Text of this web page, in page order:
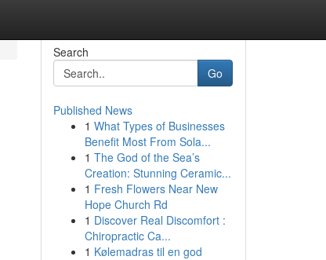
Search
Go
Published News
1 What Types of Businesses
Benefit Most From Sola...
1 The God of the Sea’s
Creation: Stunning Ceramic...
1 Fresh Flowers Near New
Hope Church Rd
1 Discover Real Discomfort :
Chiropractic Ca...
1 Kølemadras til en god